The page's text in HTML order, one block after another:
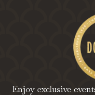
Enjoy exclusive